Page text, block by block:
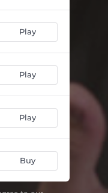
Play
Play
Play
Buy